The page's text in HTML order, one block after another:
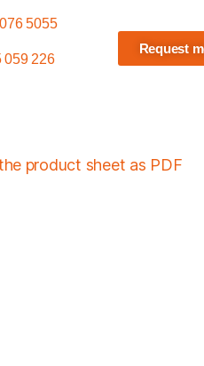
5055
059 226
Request
product sheet as PDF